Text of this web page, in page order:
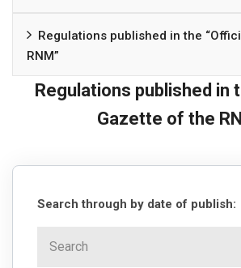
Regulations published in the
RNM”
Regulations published in
Gazette of the
Search through by date of publish: